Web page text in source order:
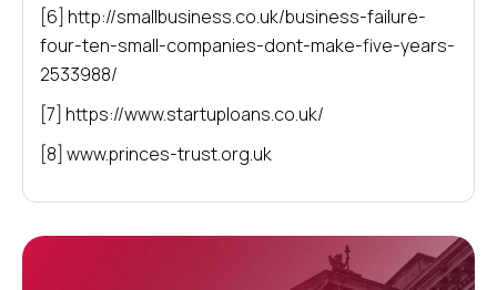
[6] http://smallbusiness.co.uk/business-failure-
four-ten-small-companies-dont-make-five-years-
2533988/
[7] https://www.startuploans.co.uk/
[8] www.princes-trust.org.uk